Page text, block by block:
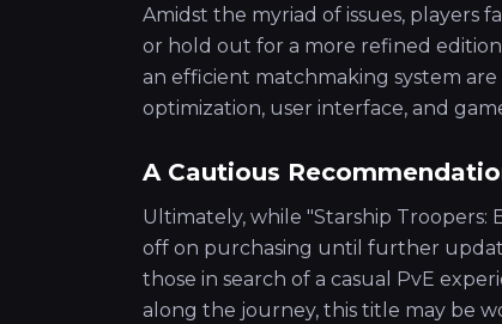
Amidst the myriad of issues, players
or hold out for a more refined
an efficient matchmaking system
optimization, user interface, and
A Cautious
Ultimately, while "Starship Troopers:
off on purchasing until further
those in search of a casual PvE
along the journey, this title may be